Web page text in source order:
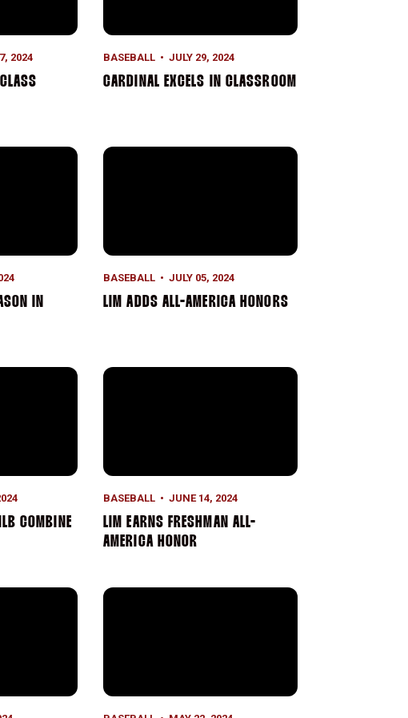
2024 BASEBALL JULY 29, 2024
CARDINAL EXCELS IN CLASSROOM
IN REVIEW
IN
Lim Adds All-America Honors
BASEBALL JULY 05, 2024
LIM ADDS ALL-AMERICA HONORS
Combine
COMBINE
Lim Earns Freshman All-America Honor
BASEBALL JUNE 14, 2024
LIM EARNS FRESHMAN ALL-
AMERICA HONOR
Cardinal into SemifinalsBuster Posey Award Semifinalist